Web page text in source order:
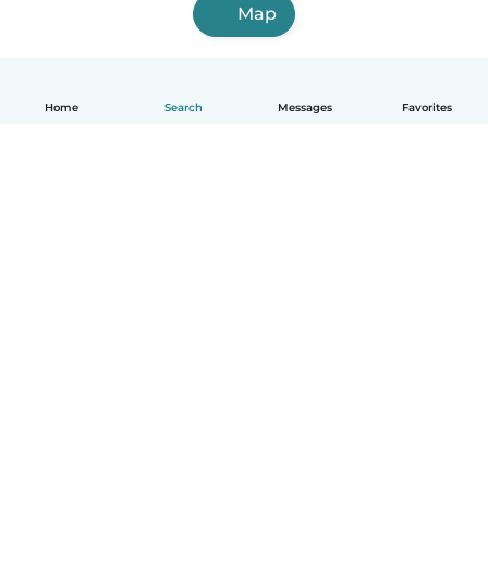
Home Search Messages Favorites
Map